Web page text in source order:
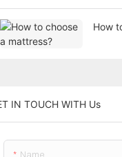
How
IN TOUCH WITH Us